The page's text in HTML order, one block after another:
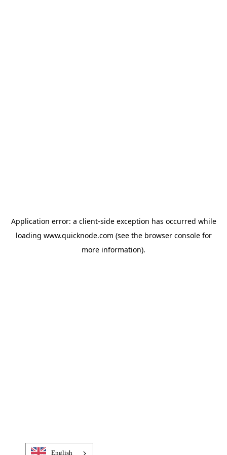
Application error: a client-side exception has occurred while
loading www.quicknode.com (see the browser consolefor
more information).
English